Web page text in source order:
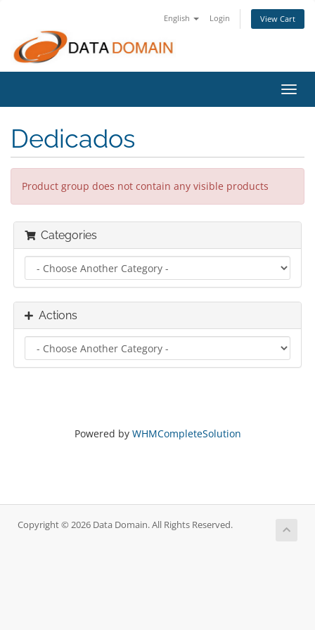
English Login View Cart
Dedicados
Product group does not contain any visible products
Categories
Actions
Powered by WHMCompleteSolution
Copyright © 2026 Data Domain. All Rights Reserved.